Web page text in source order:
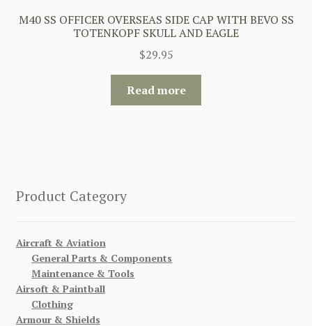
M40 SS OFFICER OVERSEAS SIDE CAP WITH BEVO SS
TOTENKOPF SKULL AND EAGLE
$29.95
Read more
Product Category
Aircraft & Aviation
General Parts & Components
Maintenance & Tools
Airsoft & Paintball
Clothing
Armour & Shields